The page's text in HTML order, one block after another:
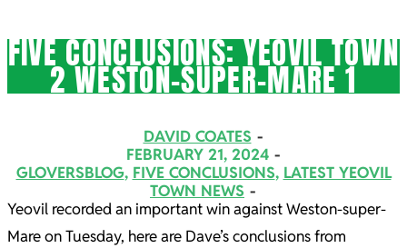
FIVE CONCLUSIONS: YEOVIL TOWN
2 WESTON-SUPER-MARE 1
DAVID COATES
FEBRUARY 21, 2024
GLOVERSBLOG, FIVE CONCLUSIONS, LATEST YEOVIL
TOWN NEWS
Yeovil recorded an important win against Weston-super-
Mare on Tuesday, here are Dave’s conclusions from